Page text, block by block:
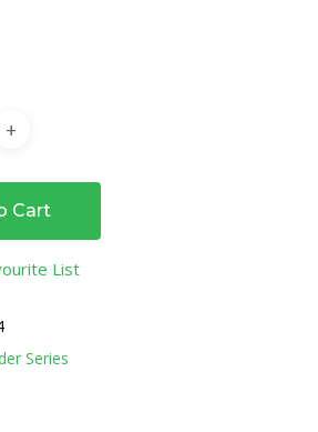
Cart
List
Series